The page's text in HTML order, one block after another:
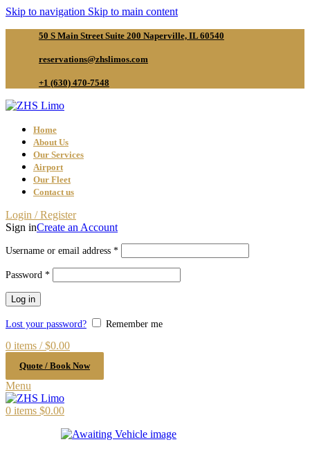
Skip to navigation Skip to main content
50 S Main Street Suite 200 Naperville, IL 60540
reservations@zhslimos.com
+1 (630) 470-7548
Home
About Us
Our Services
Airport
Our Fleet
Contact us
Login / Register
Sign inCreate an Account
Username or email address *Required
Password *Required
Log in
Lost your password? Remember me
0 items / $0.00
Quote / Book Now
Menu
0 items $0.00